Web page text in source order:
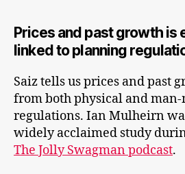
Prices and past growth is
linked to planning
Saiz tells us prices and past
from both physical and
regulations. Ian Mulheirn
widely acclaimed study
The Jolly Swagman podcast.